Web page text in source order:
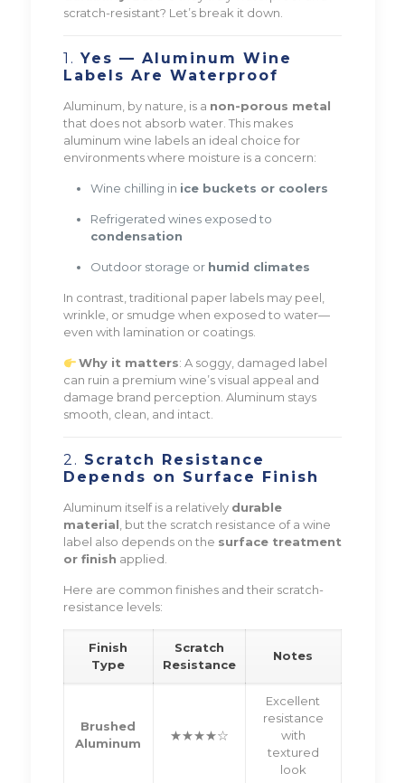
scratch-resistant? Let’s break it down.
1. Yes — Aluminum Wine
Labels Are Waterproof
Aluminum, by nature, is a non-porous metal
that does not absorb water. This makes
aluminum wine labels an ideal choice for
environments where moisture is a concern:
Wine chilling in ice buckets or coolers
Refrigerated wines exposed to
condensation
Outdoor storage or humid climates
In contrast, traditional paper labels may peel,
wrinkle, or smudge when exposed to water—
even with lamination or coatings.
Why it matters: A soggy, damaged label
can ruin a premium wine’s visual appeal and
damage brand perception. Aluminum stays
smooth, clean, and intact.
2. Scratch Resistance
Depends on Surface Finish
Aluminum itself is a relatively durable
material, but the scratch resistance of a wine
label also depends on the surface treatment
or finish applied.
Here are common finishes and their scratch-
resistance levels:
Finish
Type
Scratch
Resistance
Notes
Brushed
Aluminum
★★★★☆
Excellent
resistance
with
textured
look